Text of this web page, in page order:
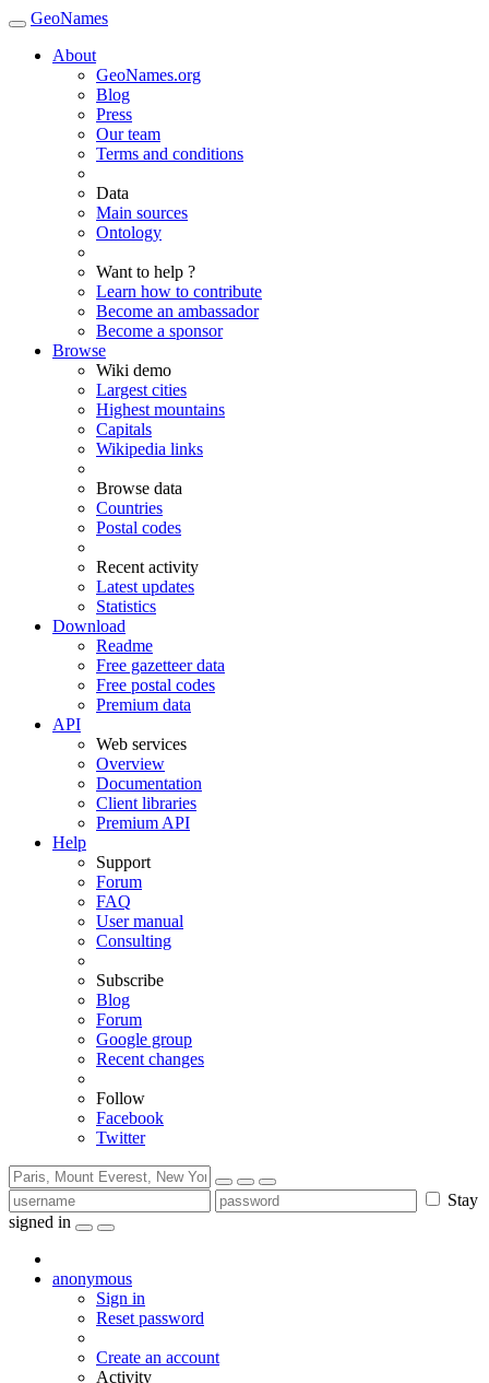
GeoNames
About
GeoNames.org
Blog
Press
Our team
Terms and conditions
Data
Main sources
Ontology
Want to help ?
Learn how to contribute
Become an ambassador
Become a sponsor
Browse
Wiki demo
Largest cities
Highest mountains
Capitals
Wikipedia links
Browse data
Countries
Postal codes
Recent activity
Latest updates
Statistics
Download
Readme
Free gazetteer data
Free postal codes
Premium data
API
Web services
Overview
Documentation
Client libraries
Premium API
Help
Support
Forum
FAQ
User manual
Consulting
Subscribe
Blog
Forum
Google group
Recent changes
Follow
Facebook
Twitter
Stay
signed in
anonymous
Sign in
Reset password
Create an account
Activity